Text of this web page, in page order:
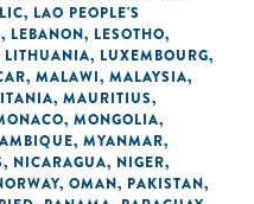
, LAO PEOPLE'S
, LEBANON, LESOTHO,
LITHUANIA, LUXEMBOURG,
, MALAWI, MALAYSIA,
, MAURITIUS,
, MONGOLIA,
, MYANMAR,
, NICARAGUA, NIGER,
, OMAN, PAKISTAN,